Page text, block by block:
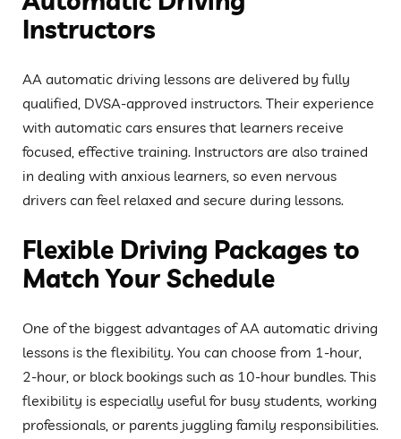
Instructors
AA automatic driving lessons are delivered by fully
qualified, DVSA-approved instructors. Their experience
with automatic cars ensures that learners receive
focused, effective training. Instructors are also trained
in dealing with anxious learners, so even nervous
drivers can feel relaxed and secure during lessons.
Flexible Driving Packages to
Match Your Schedule
One of the biggest advantages of AA automatic driving
lessons is the flexibility. You can choose from 1-hour,
2-hour, or block bookings such as 10-hour bundles. This
flexibility is especially useful for busy students, working
professionals, or parents juggling family responsibilities.